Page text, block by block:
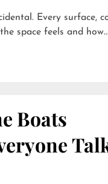
Every surface,
space feels and how...
Boats